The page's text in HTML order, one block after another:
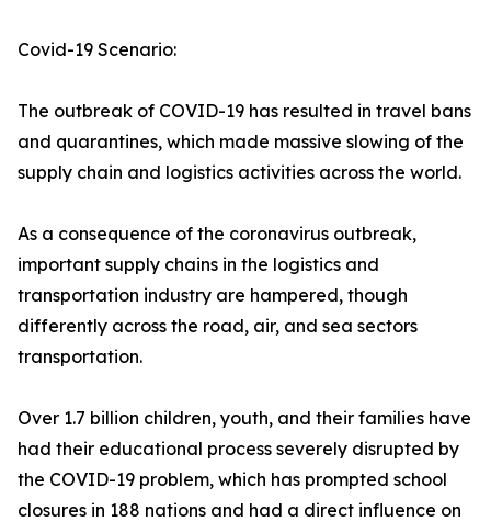
Covid-19 Scenario:
The outbreak of COVID-19 has resulted in travel bans
and quarantines, which made massive slowing of the
supply chain and logistics activities across the world.
As a consequence of the coronavirus outbreak,
important supply chains in the logistics and
transportation industry are hampered, though
differently across the road, air, and sea sectors
transportation.
Over 1.7 billion children, youth, and their families have
had their educational process severely disrupted by
the COVID-19 problem, which has prompted school
closures in 188 nations and had a direct influence on